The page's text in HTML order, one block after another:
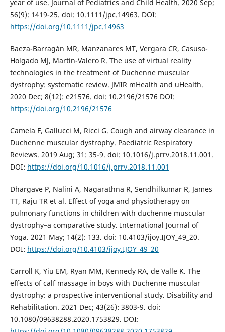
year of use. Journal of Pediatrics and Child Health. 2020 Sep;
56(9): 1419-25. doi: 10.1111/jpc.14963. DOI:
https://doi.org/10.1111/jpc.14963
Baeza-Barragán MR, Manzanares MT, Vergara CR, Casuso-
Holgado MJ, Martín-Valero R. The use of virtual reality
technologies in the treatment of Duchenne muscular
dystrophy: systematic review. JMIR mHealth and uHealth.
2020 Dec; 8(12): e21576. doi: 10.2196/21576 DOI:
https://doi.org/10.2196/21576
Camela F, Gallucci M, Ricci G. Cough and airway clearance in
Duchenne muscular dystrophy. Paediatric Respiratory
Reviews. 2019 Aug; 31: 35-9. doi: 10.1016/j.prrv.2018.11.001.
DOI: https://doi.org/10.1016/j.prrv.2018.11.001
Dhargave P, Nalini A, Nagarathna R, Sendhilkumar R, James
TT, Raju TR et al. Effect of yoga and physiotherapy on
pulmonary functions in children with duchenne muscular
dystrophy–a comparative study. International Journal of
Yoga. 2021 May; 14(2): 133. doi: 10.4103/ijoy.IJOY_49_20.
DOI: https://doi.org/10.4103/ijoy.IJOY_49_20
Carroll K, Yiu EM, Ryan MM, Kennedy RA, de Valle K. The
effects of calf massage in boys with Duchenne muscular
dystrophy: a prospective interventional study. Disability and
Rehabilitation. 2021 Dec; 43(26): 3803-9. doi:
10.1080/09638288.2020.1753829. DOI: